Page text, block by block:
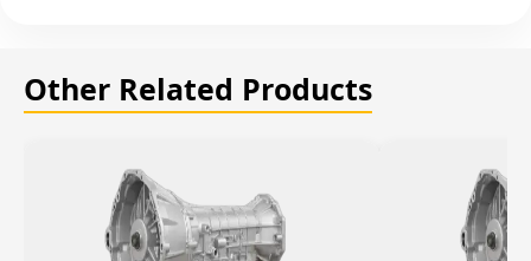
Other Related Products